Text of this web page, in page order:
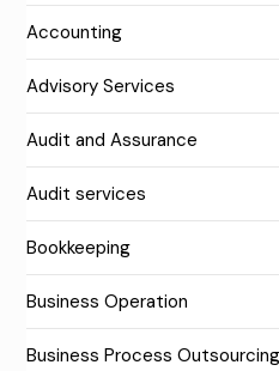
Accounting
Advisory Services
Audit and Assurance
Audit services
Bookkeeping
Business Operation
Business Process